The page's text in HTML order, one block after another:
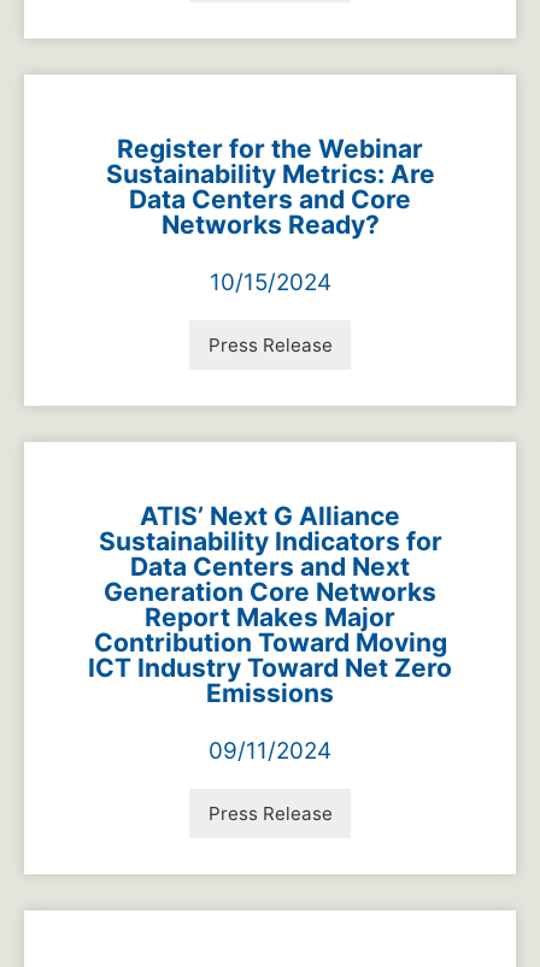
Register for the Webinar
Sustainability Metrics: Are
Data Centers and Core
Networks Ready?
10/15/2024
Press Release
ATIS’ Next G Alliance
Sustainability Indicators for
Data Centers and Next
Generation Core Networks
Report Makes Major
Contribution Toward Moving
ICT Industry Toward Net Zero
Emissions
09/11/2024
Press Release